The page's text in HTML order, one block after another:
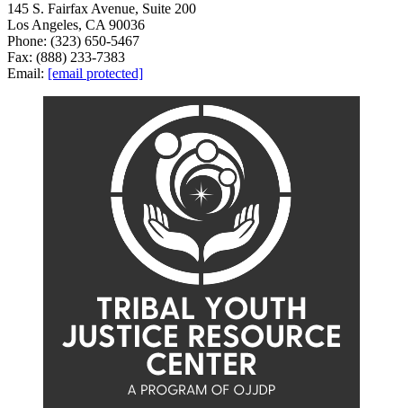
145 S. Fairfax Avenue, Suite 200
Los Angeles, CA 90036
Phone: (323) 650-5467
Fax: (888) 233-7383
Email: [email protected]